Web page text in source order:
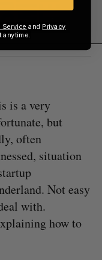
is a very
but
often
situation
Not easy
with.
how to
and Privacy
anytime.